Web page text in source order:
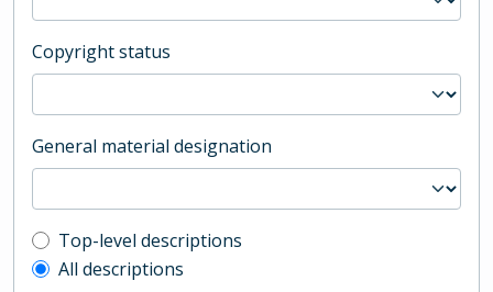
Copyright status
General material designation
Top-level description filter
Top-level descriptions
All descriptions